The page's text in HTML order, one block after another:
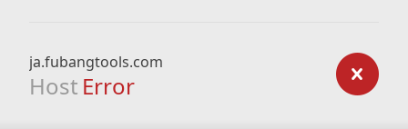
ja.fubangtools.com
Host Error